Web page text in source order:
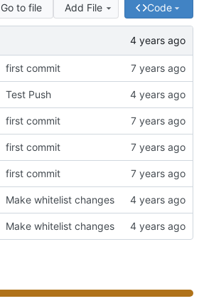
Go to file Add File Code
first commit
Test Push
first commit
first commit
first commit
Make whitelist changes
Make whitelist changes